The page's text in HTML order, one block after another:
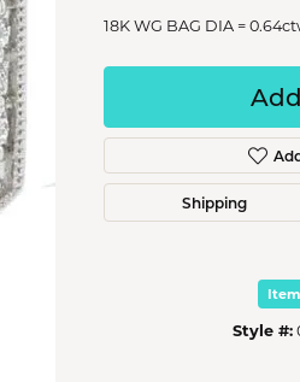
18K WG BAG DIA =
Shipping
Style #: